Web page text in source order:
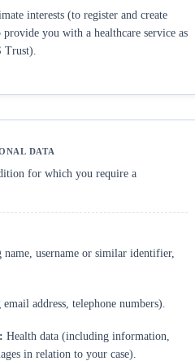
interests (to register and create
you with a healthcare service as
Trust).
for which you require a
username or similar identifier,
address, telephone numbers).
Health data (including information,
in relation to your case).